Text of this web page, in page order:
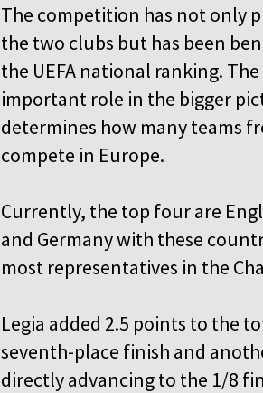
The competition has not only
the two clubs but has been
the UEFA national ranking.
important role in the bigger
determines how many teams
compete in Europe.
Currently, the top four are
and Germany with these
most representatives in the
Legia added 2.5 points to the
seventh-place finish and
directly advancing to the 1/8